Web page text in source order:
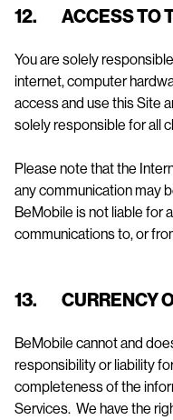
12. ACCESS TO
You are solely
internet, computer
access and use this Site
solely responsible for all
Please note that the
any communication may
BeMobile is not liable for
communications to, or
13. CURRENCY
BeMobile cannot and
responsibility or liability
completeness of the
Services. We have the